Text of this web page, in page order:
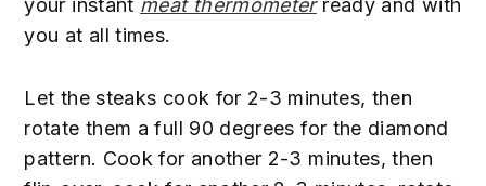
your instant meat thermometerready and with
you at all times.
Let the steaks cook for 2-3 minutes, then
rotate them a full 90 degrees for the diamond
pattern. Cook for another 2-3 minutes, then